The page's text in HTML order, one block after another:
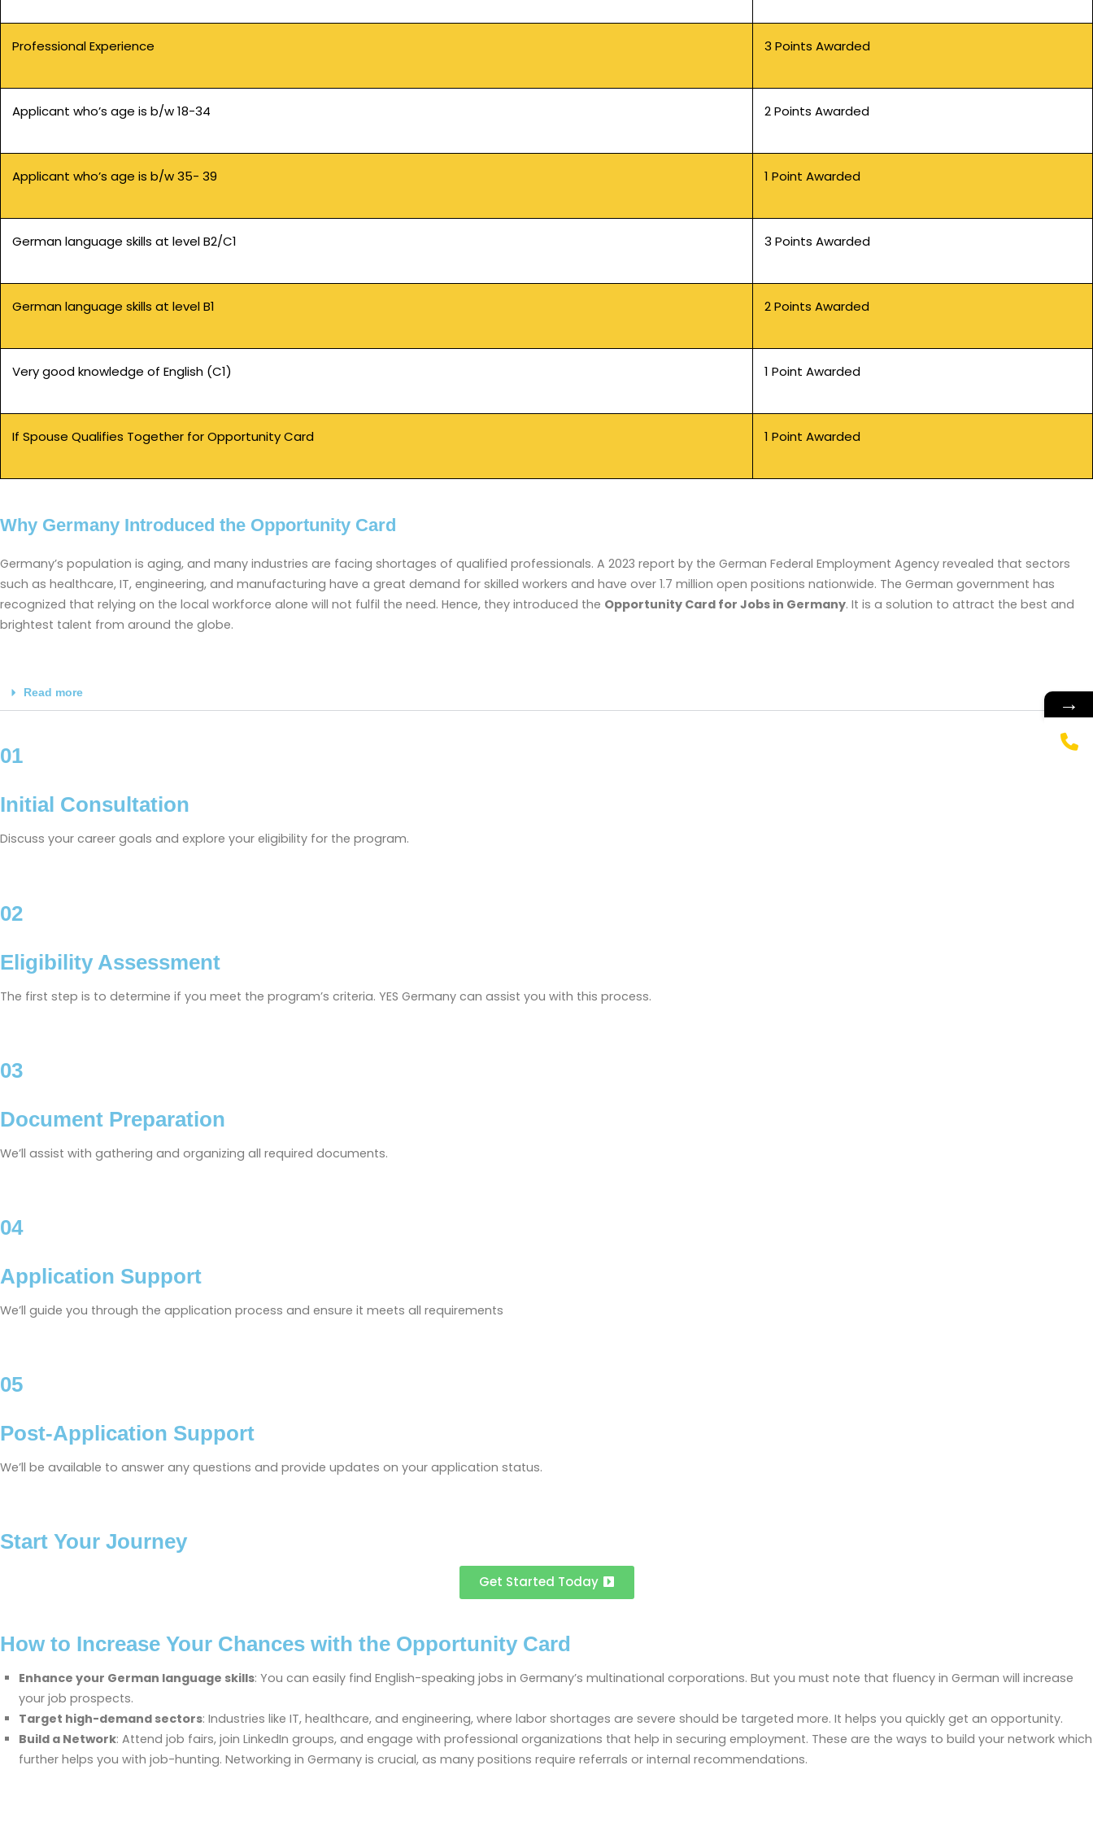
Professional Experience 3 Points Awarded
Applicant who’s age is b/w 18-34 2 Points Awarded
Applicant who’s age is b/w 35- 39 1 Point Awarded
German language skills at level B2/C1 3 Points Awarded
German language skills at level B1 2 Points Awarded
Very good knowledge of English (C1) 1 Point Awarded
If Spouse Qualifies Together for Opportunity Card 1 Point Awarded
Why Germany Introduced the Opportunity Card
Germany’s population is aging, and many industries are facing shortages of qualified professionals. A 2023 report by the German Federal Employment Agency revealed that sectors
such as healthcare, IT, engineering, and manufacturing have a great demand for skilled workers and have over 1.7 million open positions nationwide. The German government has
recognized that relying on the local workforce alone will not fulfil the need. Hence, they introduced the Opportunity Card for Jobs in Germany. It is a solution to attract the best and
brightest talent from around the globe.
Read more
01
Initial Consultation
Discuss your career goals and explore your eligibility for the program.
02
Eligibility Assessment
The first step is to determine if you meet the program’s criteria. YES Germany can assist you with this process.
03
Document Preparation
We’ll assist with gathering and organizing all required documents.
04
Application Support
We’ll guide you through the application process and ensure it meets all requirements
05
Post-Application Support
We’ll be available to answer any questions and provide updates on your application status.
Start Your Journey
Get Started Today
How to Increase Your Chances with the Opportunity Card
Enhance your German language skills: You can easily find English-speaking jobs in Germany’s multinational corporations. But you must note that fluency in German will increase
your job prospects.
Target high-demand sectors: Industries like IT, healthcare, and engineering, where labor shortages are severe should be targeted more. It helps you quickly get an opportunity.
Build a Network: Attend job fairs, join LinkedIn groups, and engage with professional organizations that help in securing employment. These are the ways to build your network which
further helps you with job-hunting. Networking in Germany is crucial, as many positions require referrals or internal recommendations.
→